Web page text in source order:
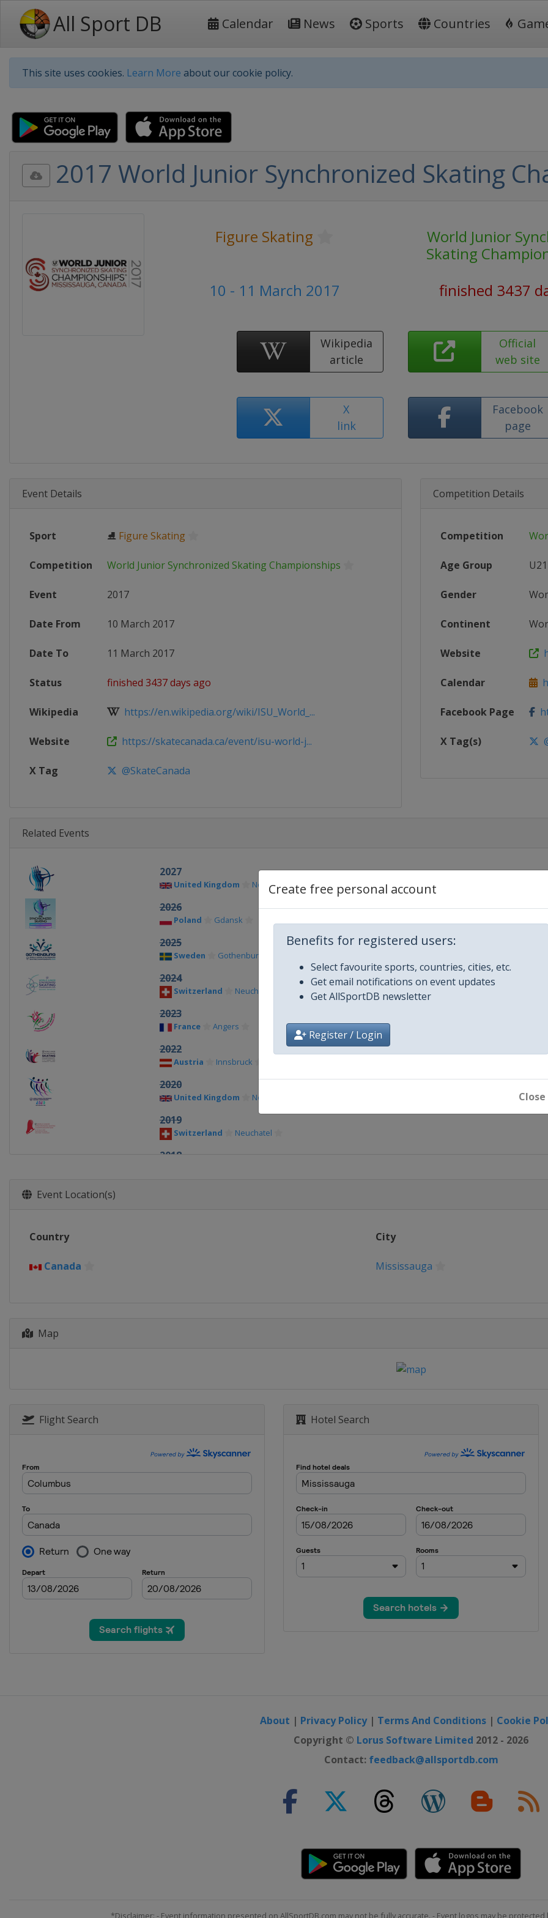
All Sport DB Calendar News Sports Countries
This site uses cookies. Learn More about our cookie policy.
Create free personal account
Benefits for registered users:
Select favourite sports, countries, cities, etc.
Get email notifications on event updates
Get AllSportDB newsletter
Register / Login
Close
2017 World Junior Synchronized Skating
Figure Skating
World Junior
Skating
10 - 11 March 2017
finished 3437
Wikipedia
article
Official
web site
X
link
Facebook
page
Event Details
Sport ⛸ Figure Skating
Competition World Junior Synchronized Skating Championships
Event 2017
Date From 10 March 2017
Date To 11 March 2017
Status finished 3437 days ago
Wikipedia https://en.wikipedia.org/wiki/ISU_World_...
Website https://skatecanada.ca/event/isu-world-j...
X Tag @SkateCanada
Competition Details
Competition
Age Group U21
Gender
Continent
Website
Calendar
Facebook Page
X Tag(s)
Related Events
2027
United Kingdom Nottingham
2026
Poland Gdansk
2025
Sweden Gothenburg
2024
Switzerland Neuchatel
2023
France Angers
2022
Austria Innsbruck
2020
United Kingdom Nottingham
2019
Switzerland Neuchatel
2018
Event Location(s)
Country City
Canada Mississauga
Map
Flight Search Hotel Search
About | Privacy Policy| Terms And Conditions | Cookie
Copyright © Lorus Software Limited 2012 - 2026
Contact: feedback@allsportdb.com
*Disclaimer: - Event information presented on AllSportDB.com may not be fully accurate. - Event logos may be